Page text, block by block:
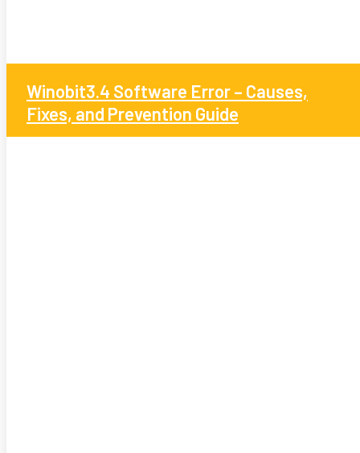
Winobit3.4 Software Error – Causes,
Fixes, and Prevention Guide